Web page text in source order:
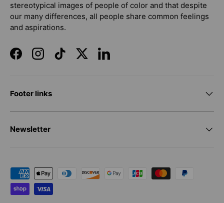
stereotypical images of people of color and that despite
our many differences, all people share common feelings
and aspirations.
FacebookInstagramTikTokTwitterLinkedIn
Footer links
Newsletter
Payment methods accepted